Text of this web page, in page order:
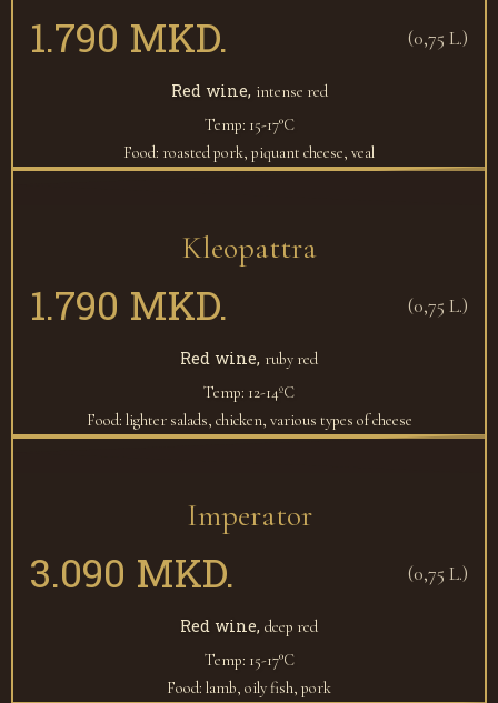
1.790 MKD. (0,75 L.)
Red wine, intense red
Temp: 15-17°C
Food: roasted pork, piquant cheese, veal
Kleopattra
1.790 MKD. (0,75 L.)
Red wine, ruby red
Temp: 12-14ºC
Food: lighter salads, chicken, various types of cheese
Imperator
3.090 MKD. (0,75 L.)
Red wine, deep red
Temp: 15-17°C
Food: lamb, oily fish, pork